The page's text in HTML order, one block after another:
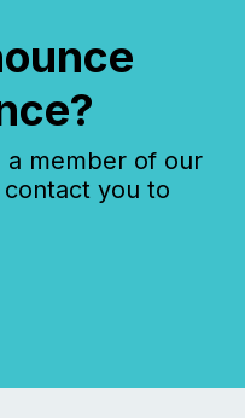
a member of our
you to